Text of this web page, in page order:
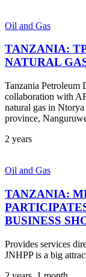
Oil and Gas
TANZANIA:
NATURAL
Tanzania Petroleum
collaboration with
natural gas in
province,
2 years
Oil and Gas
TANZANIA:
BUSINESS
Provides services
JNHPP is a big